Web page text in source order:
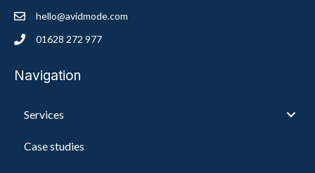
hello@avidmode.com
01628 272 977
Navigation
Services
Case studies